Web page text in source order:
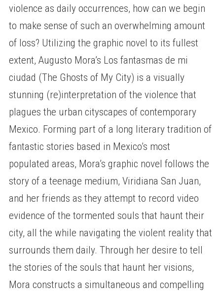
violence as daily occurrences, how can we begin
to make sense of such an overwhelming amount
of loss? Utilizing the graphic novel to its fullest
extent, Augusto Mora’s Los fantasmas de mi
ciudad (The Ghosts of My City) is a visually
stunning (re)interpretation of the violence that
plagues the urban cityscapes of contemporary
Mexico. Forming part of a long literary tradition of
fantastic stories based in Mexico’s most
populated areas, Mora’s graphic novel follows the
story of a teenage medium, Viridiana San Juan,
and her friends as they attempt to record video
evidence of the tormented souls that haunt their
city, all the while navigating the violent reality that
surrounds them daily. Through her desire to tell
the stories of the souls that haunt her visions,
Mora constructs a simultaneous and compelling